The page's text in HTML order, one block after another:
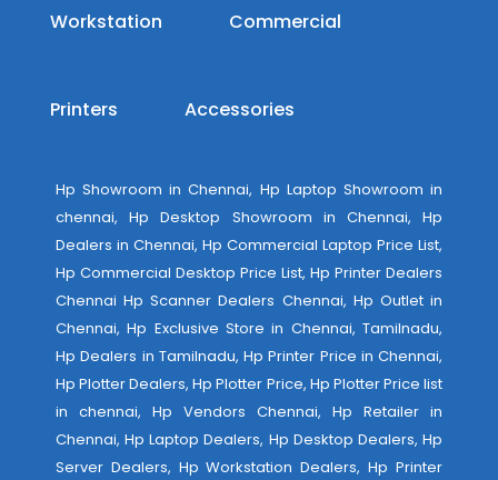
Workstation Commercial
Printers Accessories
Hp Showroom in Chennai, Hp Laptop Showroom in
chennai, Hp Desktop Showroom in Chennai, Hp
Dealers in Chennai, Hp Commercial Laptop Price List,
Hp Commercial Desktop Price List, Hp Printer Dealers
Chennai Hp Scanner Dealers Chennai, Hp Outlet in
Chennai, Hp Exclusive Store in Chennai, Tamilnadu,
Hp Dealers in Tamilnadu, Hp Printer Price in Chennai,
Hp Plotter Dealers, Hp Plotter Price, Hp Plotter Price list
in chennai, Hp Vendors Chennai, Hp Retailer in
Chennai, Hp Laptop Dealers, Hp Desktop Dealers, Hp
Server Dealers, Hp Workstation Dealers, Hp Printer